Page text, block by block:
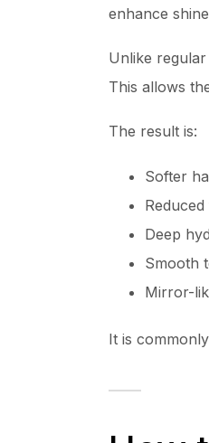
enhance
Unlike
This allows
The result is:
Softer
Deep
Smooth
Mirror-
It is